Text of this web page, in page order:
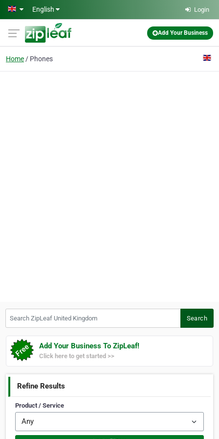
Skip to main content
English Login
Add Your Business
Home Phones
Search
Add Your Business To ZipLeaf!
Click here to get started >>
Refine Results
Product / Service